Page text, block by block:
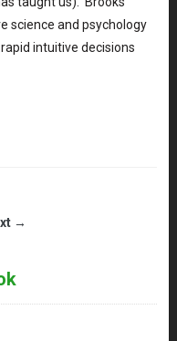
science and psychology
intuitive decisions
→